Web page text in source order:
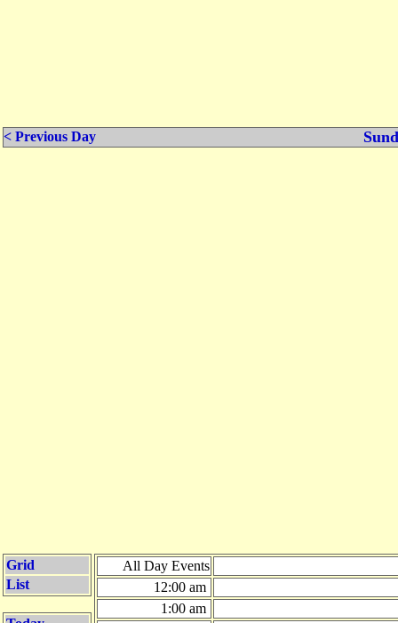
< Previous Day
Grid
List
All Day Events
12:00 am
1:00 am